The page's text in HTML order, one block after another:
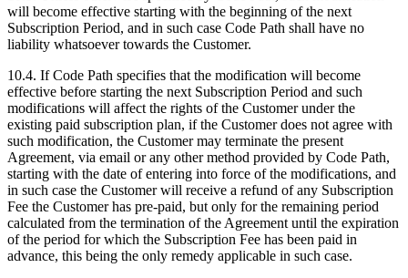
will become effective starting with the beginning of the next
Subscription Period, and in such case Code Path shall have no
liability whatsoever towards the Customer.
10.4. If Code Path specifies that the modification will become
effective before starting the next Subscription Period and such
modifications will affect the rights of the Customer under the
existing paid subscription plan, if the Customer does not agree with
such modification, the Customer may terminate the present
Agreement, via email or any other method provided by Code Path,
starting with the date of entering into force of the modifications, and
in such case the Customer will receive a refund of any Subscription
Fee the Customer has pre-paid, but only for the remaining period
calculated from the termination of the Agreement until the expiration
of the period for which the Subscription Fee has been paid in
advance, this being the only remedy applicable in such case.